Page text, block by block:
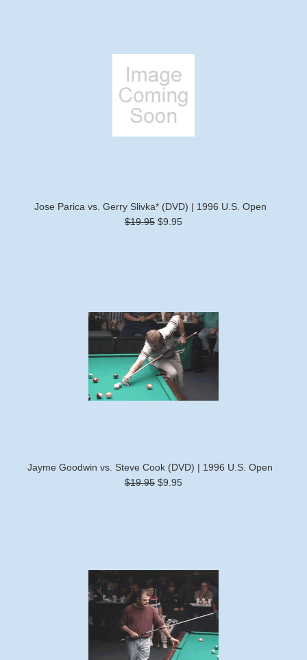
Jose Parica vs. Gerry Slivka* (DVD) | 1996 U.S. Open
$19.95 $9.95
Jayme Goodwin vs. Steve Cook (DVD) | 1996 U.S. Open
$19.95 $9.95